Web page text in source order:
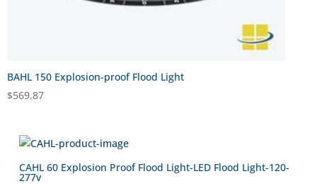
BAHL 150 Explosion-proof Flood Light
$569.87
CAHL 60 Explosion Proof Flood Light-LED Flood Light-120-
277v